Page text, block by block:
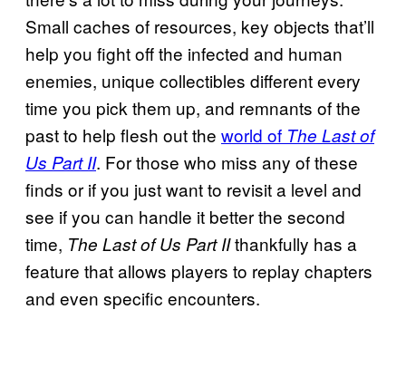
Small caches of resources, key objects that’ll
help you fight off the infected and human
enemies, unique collectibles different every
time you pick them up, and remnants of the
past to help flesh out the world of The Last of
Us Part II. For those who miss any of these
finds or if you just want to revisit a level and
see if you can handle it better the second
time, The Last of Us Part IIthankfully has a
feature that allows players to replay chapters
and even specific encounters.